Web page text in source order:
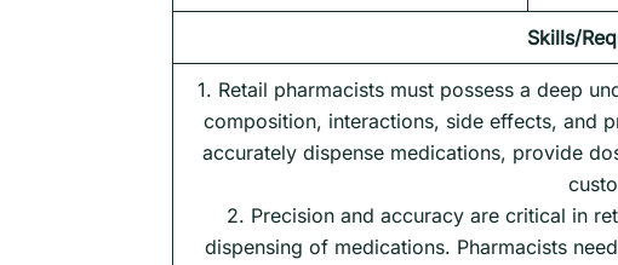
Skills/
1. Retail pharmacists must possess a deep
composition, interactions, side effects, and
accurately dispense medications, provide
2. Precision and accuracy are critical in
dispensing of medications. Pharmacists